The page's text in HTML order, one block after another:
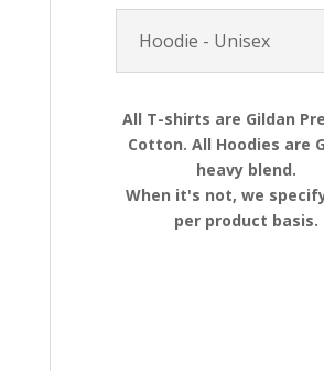
Hoodie - Unisex
All T-shirts are Gildan
Cotton. All Hoodies are
heavy blend.
When it's not, we
per product basis.